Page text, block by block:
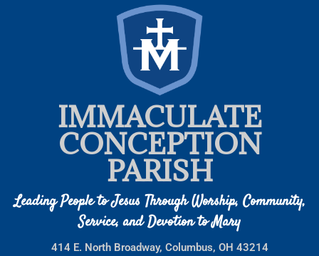
IMMACULATE
CONCEPTION
PARISH
Leading People to Jesus Through Worship, Community,
Service, and Devotion to Mary
414 E. North Broadway, Columbus, OH 43214